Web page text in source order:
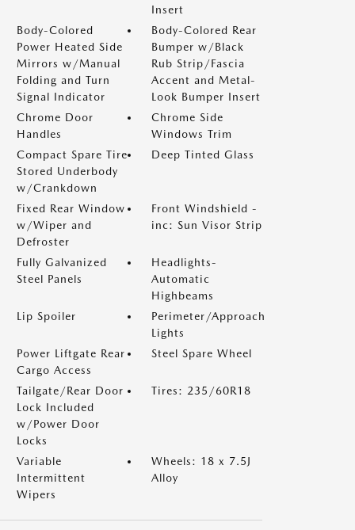
Insert
Body-Colored
Power Heated Side
Mirrors w/Manual
Folding and Turn
Signal Indicator
Body-Colored Rear
Bumper w/Black
Rub Strip/Fascia
Accent and Metal-
Look Bumper Insert
Chrome Door
Handles
Chrome Side
Windows Trim
Compact Spare Tire
Stored Underbody
w/Crankdown
Deep Tinted Glass
Fixed Rear Window
w/Wiper and
Defroster
Front Windshield -
inc: Sun Visor Strip
Fully Galvanized
Steel Panels
Headlights-
Automatic
Highbeams
Lip Spoiler
Perimeter/Approach
Lights
Power Liftgate Rear
Cargo Access
Steel Spare Wheel
Tailgate/Rear Door
Lock Included
w/Power Door
Locks
Tires: 235/60R18
Variable
Intermittent
Wipers
Wheels: 18 x 7.5J
Alloy